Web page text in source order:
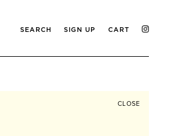
SEARCH SIGN UP CART
CLOSE